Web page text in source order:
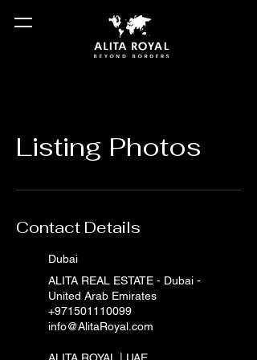
Listing Photos
Contact Details
Dubai
ALITA REAL ESTATE - Dubai -
United Arab Emirates
+971501110099
info@AlitaRoyal.com